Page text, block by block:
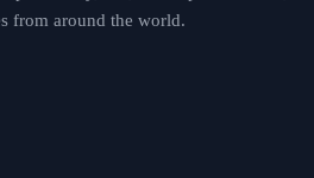
from around the world.